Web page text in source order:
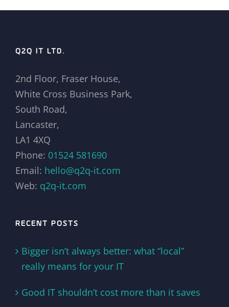
Q2Q IT LTD.
2nd Floor, Fraser House,
White Cross Business Park,
South Road,
Lancaster,
LA1 4XQ
Phone: 01524 581690
Email: hello@q2q-it.com
Web: q2q-it.com
RECENT POSTS
Bigger isn’t always better: what “local”
really means for your IT
Good IT shouldn’t cost more than it saves